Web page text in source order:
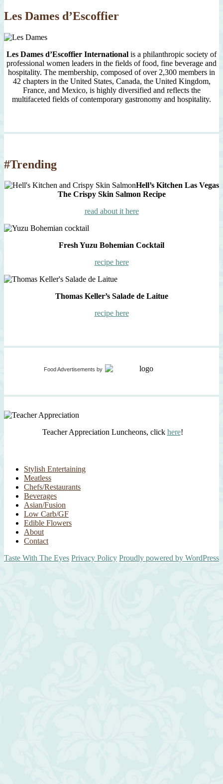
Les Dames d’Escoffier
Les Dames d’Escoffier International is a philanthropic society of
professional women leaders in the fields of food, fine beverage and
hospitality. The membership, composed of over 2,300 members in
42 chapters in the United States, Canada, the United Kingdom,
France, and Mexico, is highly diversified and reflects the
multifaceted fields of contemporary gastronomy and hospitality.
#Trending
Hell’s Kitchen Las Vegas
The Crispy Skin Salmon Recipe
read about it here
Fresh Yuzu Bohemian Cocktail
recipe here
Thomas Keller’s Salade de Laitue
recipe here
Food Advertisements by
Teacher Appreciation Luncheons, click here!
Stylish Entertaining
Meatless
Chefs/Restaurants
Beverages
Asian/Fusion
Low Carb/GF
Edible Flowers
About
Contact
Taste With The Eyes Privacy Policy Proudly powered by WordPress